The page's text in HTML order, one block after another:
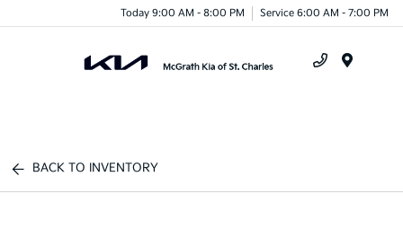
Today 9:00 AM - 8:00 PM Service 6:00 AM - 7:00 PM
BACK TO INVENTORY